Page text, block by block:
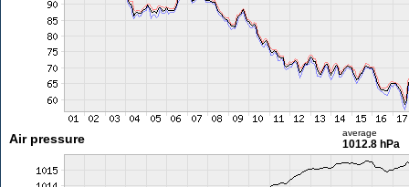
Air pressure average
1012.8 hPa